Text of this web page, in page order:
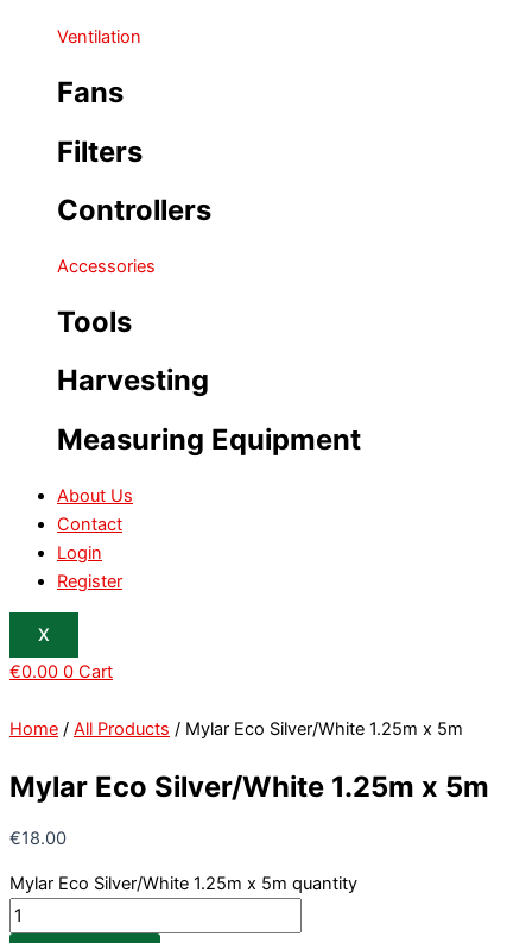
Ventilation
Fans
Filters
Controllers
Accessories
Tools
Harvesting
Measuring Equipment
About Us
Contact
Login
Register
X
€0.00 0 Cart
Home / All Products / Mylar Eco Silver/White 1.25m x 5m
Mylar Eco Silver/White 1.25m x 5m
€18.00
Mylar Eco Silver/White 1.25m x 5m quantity